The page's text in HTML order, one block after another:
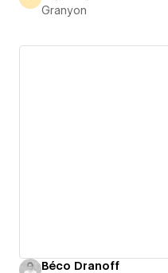
Granyon
Béco Dranoff